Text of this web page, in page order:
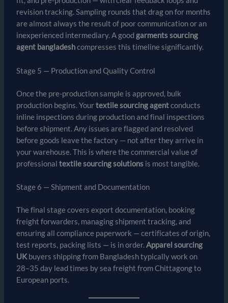
revision tracking. Sampling rounds that drag on for months
are almost always the result of poor communication or an
inexperienced intermediary. A good garments sourcing
agent bangladeshcompresses this timeline significantly.
Stage 5 — Production and Quality Control
Once the pre-production sample is approved, bulk
production begins. Yourtextile sourcing agentconducts
inline inspections during production and final inspections
before shipment. Any issues are flagged and resolved
before goods leave the factory — not after they arrive in
your warehouse. This is where the commercial value of
professional textile sourcing solutionsis most tangible.
Stage 6 — Shipment and Documentation
The final stage covers export documentation, booking
freight forwarders, managing shipment tracking, and
ensuring all compliance paperwork — certificates of origin,
test reports, packing lists — is in order.Apparel sourcing
UKbuyers shipping from Bangladesh typically work on
28–35 day lead times by sea freight from Chittagong to
European ports.